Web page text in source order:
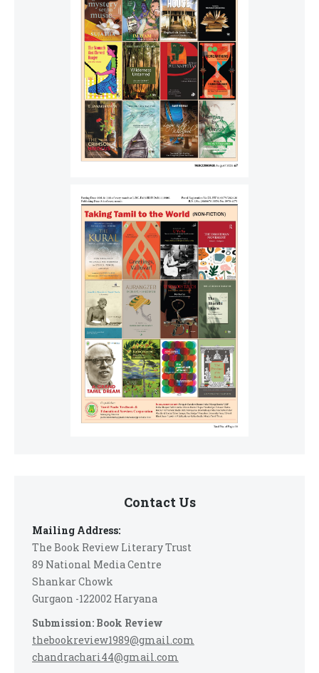
Contact Us
Mailing Address:
The Book Review Literary Trust
89 National Media Centre
Shankar Chowk
Gurgaon -122002 Haryana
Submission: Book Review
thebookreview1989@gmail.com
chandrachari44@gmail.com